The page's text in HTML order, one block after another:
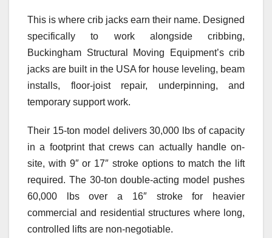
This is where crib jacks earn their name. Designed
specifically to work alongside cribbing,
Buckingham Structural Moving Equipment’s crib
jacks are built in the USA for house leveling, beam
installs, floor-joist repair, underpinning, and
temporary support work.
Their 15-ton model delivers 30,000 lbs of capacity
in a footprint that crews can actually handle on-
site, with 9″ or 17″ stroke options to match the lift
required. The 30-ton double-acting model pushes
60,000 lbs over a 16″ stroke for heavier
commercial and residential structures where long,
controlled lifts are non-negotiable.